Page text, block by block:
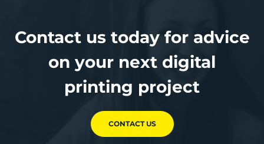
Contact us today for advice
on your next digital
printing project
CONTACT US